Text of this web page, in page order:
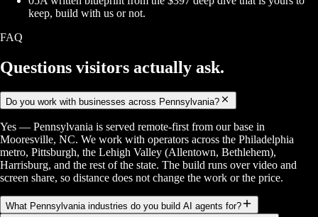
keep, build with us or not.
FAQ
Questions visitors actually ask.
Do you work with businesses across Pennsylvania?
Yes — Pennsylvania is served remote-first from our base in
Mooresville, NC. We work with operators across the Philadelphia
metro, Pittsburgh, the Lehigh Valley (Allentown, Bethlehem),
Harrisburg, and the rest of the state. The build runs over video and
screen share, so distance does not change the work or the price.
What Pennsylvania industries do you build AI agents for?